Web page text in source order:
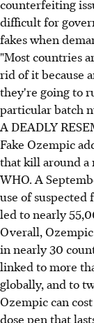
counterfeiting
difficult for
fakes when
"Most countries
rid of it because
they're going to
particular batch
A DEADLY
Fake Ozempic
that kill around a
WHO. A
use of
led to nearly
Overall,
in nearly 30
linked to more
globally, and to
Ozempic can
dose pen that